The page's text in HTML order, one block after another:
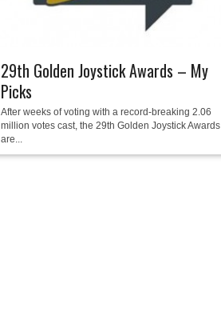
29th Golden Joystick Awards – My
Picks
After weeks of voting with a record-breaking 2.06
million votes cast, the 29th Golden Joystick Awards
are...